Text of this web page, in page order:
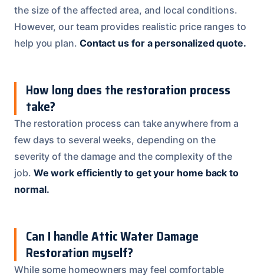
the size of the affected area, and local conditions.
However, our team provides realistic price ranges to
help you plan. Contact us for a personalized quote.
How long does the restoration process
take?
The restoration process can take anywhere from a
few days to several weeks, depending on the
severity of the damage and the complexity of the
job. We work efficiently to get your home back to
normal.
Can I handle Attic Water Damage
Restoration myself?
While some homeowners may feel comfortable